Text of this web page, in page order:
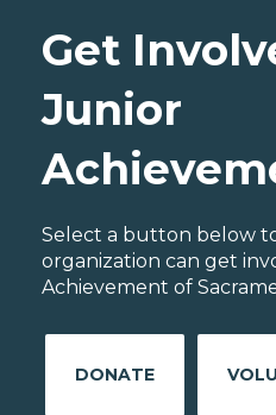
Get
Junior
Select a button below
organization can get
Achievement of
DONATE